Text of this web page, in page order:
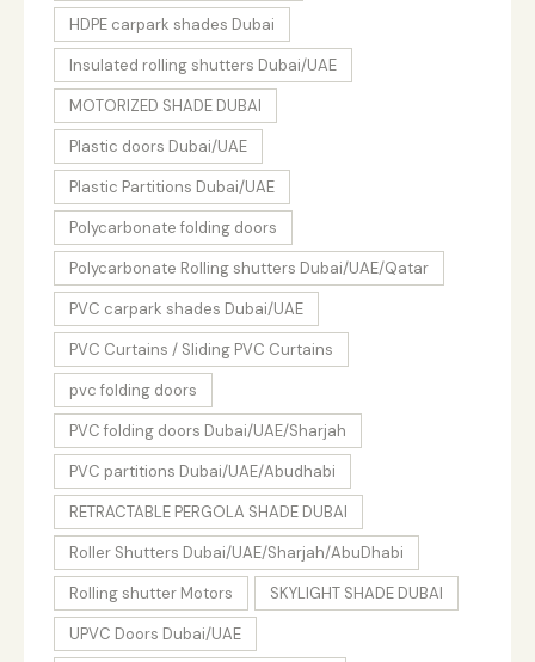
HDPE carpark shades Dubai
Insulated rolling shutters Dubai/UAE
MOTORIZED SHADE DUBAI
Plastic doors Dubai/UAE
Plastic Partitions Dubai/UAE
Polycarbonate folding doors
Polycarbonate Rolling shutters Dubai/UAE/Qatar
PVC carpark shades Dubai/UAE
PVC Curtains / Sliding PVC Curtains
pvc folding doors
PVC folding doors Dubai/UAE/Sharjah
PVC partitions Dubai/UAE/Abudhabi
RETRACTABLE PERGOLA SHADE DUBAI
Roller Shutters Dubai/UAE/Sharjah/AbuDhabi
Rolling shutter Motors
SKYLIGHT SHADE DUBAI
UPVC Doors Dubai/UAE